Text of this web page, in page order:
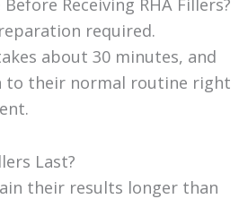
Receiving RHA Fillers?
required.
about 30 minutes, and
to their normal routine right
Last?
their results longer than